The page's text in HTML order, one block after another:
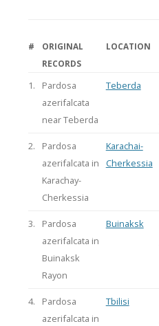
#
ORIGINAL
RECORDS
LOCATION
1.
Pardosa
azerifalcata
near Teberda
Teberda
2.
Pardosa
azerifalcata in
Karachay-
Cherkessia
Karachai-
Cherkessia
3.
Pardosa
azerifalcata in
Buinaksk
Rayon
Buinaksk
4.
Pardosa
azerifalcata in
Tbilisi